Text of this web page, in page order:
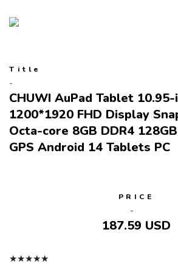
Title
CHUWI AuPad Tablet 10.95-
1200*1920 FHD Display
Octa-core 8GB DDR4
GPS Android 14 Tablets PC
PRICE
187.59 USD
★★★★★